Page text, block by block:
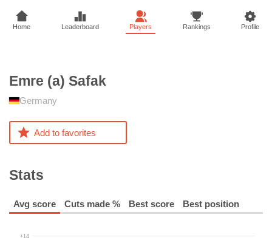
Home Leaderboard Players Rankings Profile
Emre (a) Safak
Germany
Add to favorites
Stats
Avg score Cuts made % Best score Best position
+14